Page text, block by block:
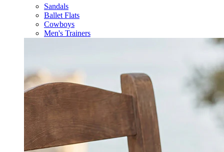
Sandals
Ballet Flats
Cowboys
Men's Trainers